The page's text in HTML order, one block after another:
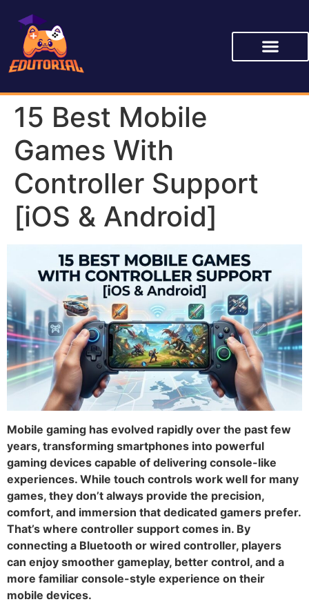
15 Best Mobile
Games With
Controller Support
[iOS & Android]
Mobile gaming has evolved rapidly over the past few
years, transforming smartphones into powerful
gaming devices capable of delivering console-like
experiences. While touch controls work well for many
games, they don’t always provide the precision,
comfort, and immersion that dedicated gamers prefer.
That’s where controller support comes in. By
connecting a Bluetooth or wired controller, players
can enjoy smoother gameplay, better control, and a
more familiar console-style experience on their
mobile devices.